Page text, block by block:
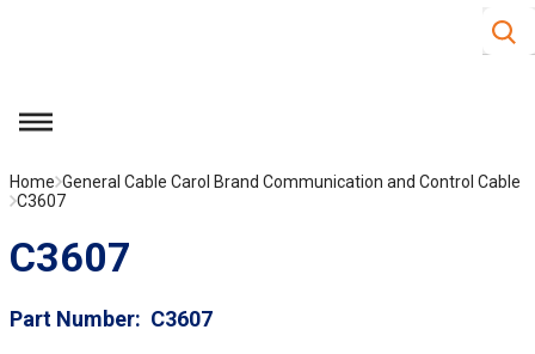
Site
menu
Home General Cable Carol Brand Communication and Control Cable
C3607
C3607
Part Number C3607